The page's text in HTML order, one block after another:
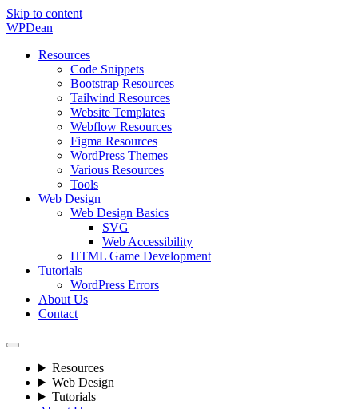
Skip to content
WPDean
Resources
Code Snippets
Bootstrap Resources
Tailwind Resources
Website Templates
Webflow Resources
Figma Resources
WordPress Themes
Various Resources
Tools
Web Design
Web Design Basics
SVG
Web Accessibility
HTML Game Development
Tutorials
WordPress Errors
About Us
Contact
Resources
Web Design
Tutorials